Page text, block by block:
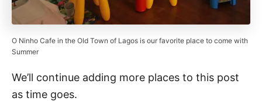
O Ninho Cafe in the Old Town of Lagos is our favorite place to come with
Summer
We’ll continue adding more places to this post
as time goes.